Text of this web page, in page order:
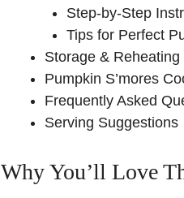
Step-by-Step
Tips for Perfect
Storage & Reheating
Pumpkin S’mores
Frequently Asked
Serving Suggestions
Why You’ll Love